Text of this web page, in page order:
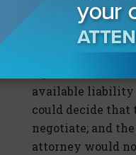
attorney may
finalize a
precluded an
injuries, clear
available liability
could decide that
negotiate; and
attorney would